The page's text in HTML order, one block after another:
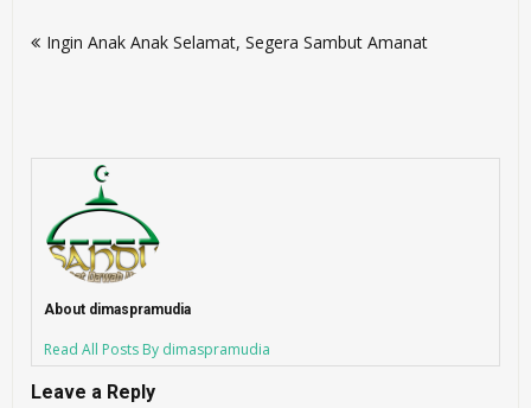
navigation
Ingin Anak Anak Selamat, Segera Sambut Amanat
About dimaspramudia
Read All Posts By dimaspramudia
Leave a Reply